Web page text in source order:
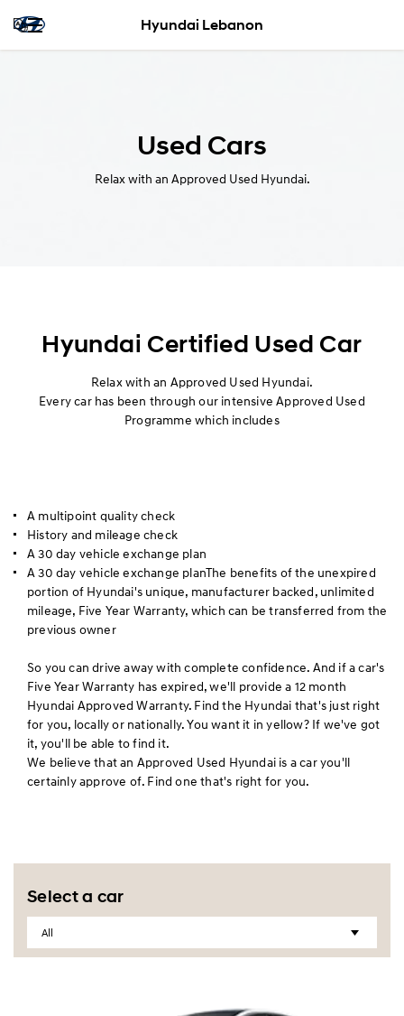
Hyundai Lebanon
Used Cars
Relax with an Approved Used Hyundai.
Hyundai Certified Used Car
Relax with an Approved Used Hyundai.
Every car has been through our intensive Approved Used
Programme which includes
A multipoint quality check
History and mileage check
A 30 day vehicle exchange plan
A 30 day vehicle exchange planThe benefits of the unexpired
portion of Hyundai's unique, manufacturer backed, unlimited
mileage, Five Year Warranty, which can be transferred from the
previous owner
So you can drive away with complete confidence. And if a car's
Five Year Warranty has expired, we'll provide a 12 month
Hyundai Approved Warranty. Find the Hyundai that's just right
for you, locally or nationally. You want it in yellow? If we've got
it, you'll be able to find it.
We believe that an Approved Used Hyundai is a car you'll
certainly approve of. Find one that's right for you.
Select a car